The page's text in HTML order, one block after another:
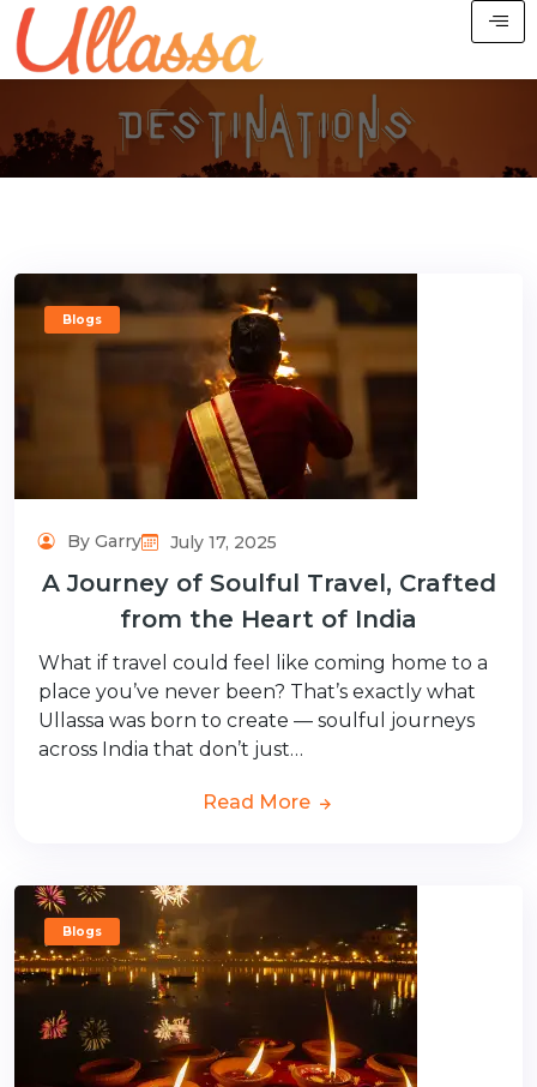
Blogs
By Garry July 17, 2025
A Journey of Soulful Travel, Crafted
from the Heart of India
What if travel could feel like coming home to a
place you’ve never been? That’s exactly what
Ullassa was born to create — soulful journeys
across India that don’t just…
Read More
Blogs